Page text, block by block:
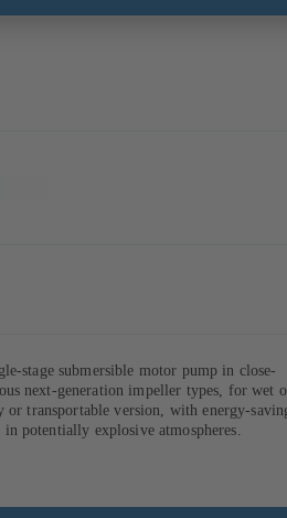
requirements.
stage submersible motor pump in close-
next-generation impeller types, for wet
or transportable version, with energy-
potentially explosive atmospheres.